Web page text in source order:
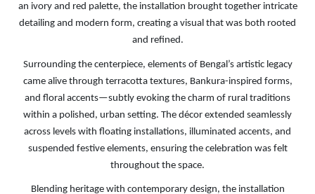
an ivory and red palette, the installation brought together intricate
detailing and modern form, creating a visual that was both rooted
and refined.
Surrounding the centerpiece, elements of Bengal’s artistic legacy
came alive through terracotta textures, Bankura-inspired forms,
and floral accents—subtly evoking the charm of rural traditions
within a polished, urban setting. The décor extended seamlessly
across levels with floating installations, illuminated accents, and
suspended festive elements, ensuring the celebration was felt
throughout the space.
Blending heritage with contemporary design, the installation